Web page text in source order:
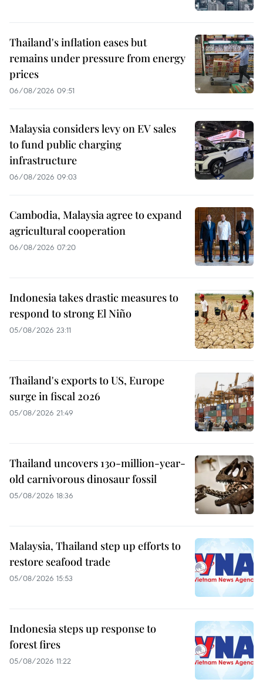
Thailand's inflation eases but
remains under pressure from energy
prices
06/08/2026 09:51
Malaysia considers levy on EV sales
to fund public charging
infrastructure
06/08/2026 09:03
Cambodia, Malaysia agree to expand
agricultural cooperation
06/08/2026 07:20
Indonesia takes drastic measures to
respond to strong El Niño
05/08/2026 23:11
Thailand's exports to US, Europe
surge in fiscal 2026
05/08/2026 21:49
Thailand uncovers 130-million-year-
old carnivorous dinosaur fossil
05/08/2026 18:36
Malaysia, Thailand step up efforts to
restore seafood trade
05/08/2026 15:53
Indonesia steps up response to
forest fires
05/08/2026 11:22